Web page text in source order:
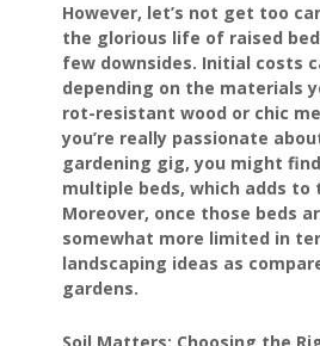
However, let’s not get too
the glorious life of raised
few downsides. Initial costs
depending on the materials
rot-resistant wood or chic
you’re really passionate
gardening gig, you might
multiple beds, which adds to
Moreover, once those beds
somewhat more limited in
landscaping ideas as
gardens.